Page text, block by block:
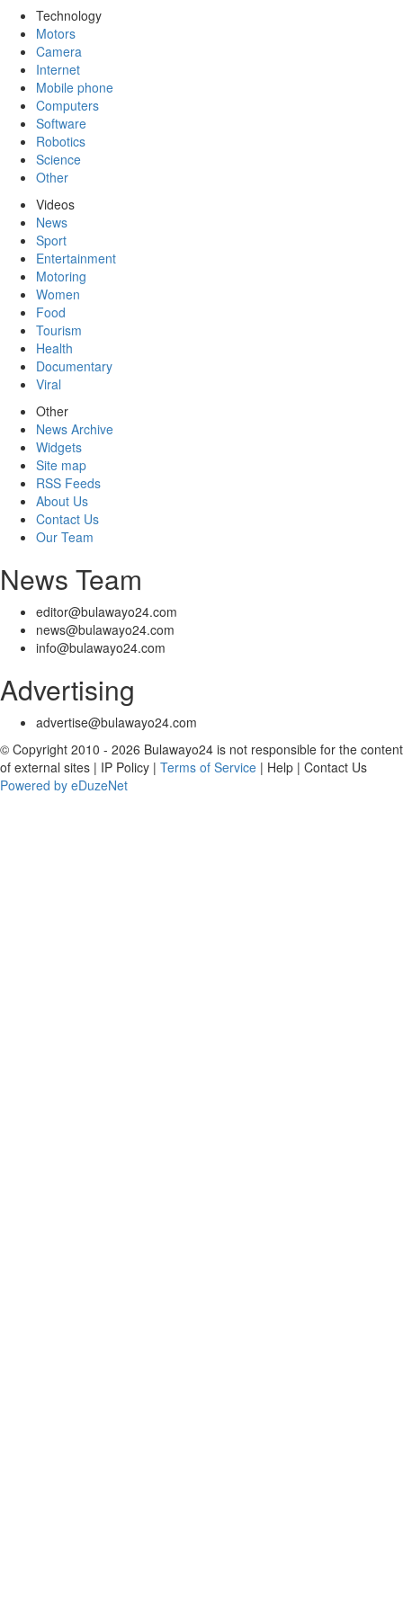
Technology
Motors
Camera
Internet
Mobile phone
Computers
Software
Robotics
Science
Other
Videos
News
Sport
Entertainment
Motoring
Women
Food
Tourism
Health
Documentary
Viral
Other
News Archive
Widgets
Site map
RSS Feeds
About Us
Contact Us
Our Team
News Team
editor@bulawayo24.com
news@bulawayo24.com
info@bulawayo24.com
Advertising
advertise@bulawayo24.com
© Copyright 2010 - 2026 Bulawayo24 is not responsible for the content
of external sites | IP Policy | Terms of Service | Help | Contact Us
Powered by eDuzeNet